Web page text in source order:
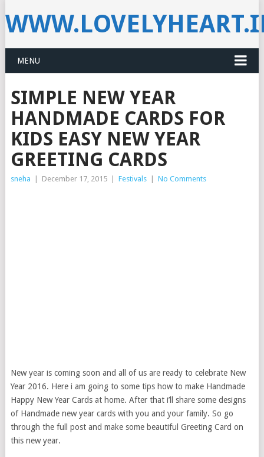
MENU
SIMPLE NEW YEAR
HANDMADE CARDS FOR
KIDS EASY NEW YEAR
GREETING CARDS
sneha December 17, 2015 Festivals No Comments
New year is coming soon and all of us are ready to celebrate New
Year 2016. Here i am going to some tips how to make Handmade
Happy New Year Cards at home. After that i’ll share some designs
of Handmade new year cards with you and your family. So go
through the full post and make some beautiful Greeting Card on
this new year.